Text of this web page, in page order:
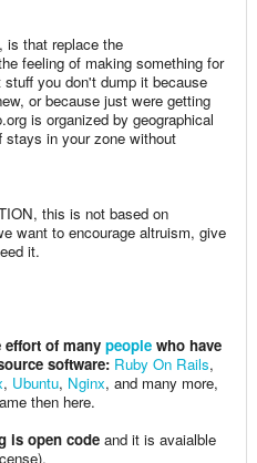
is that replace the
feeling of making something for
you don't dump it because
or because just were getting
is organized by geographical
stays in your zone without
this is not based on
want to encourage altruism, give
it.
of many peoplewho have
software: Ruby On Rails,
, Ubuntu, Nginx, and many more,
then here.
is open codeand it is avaialble